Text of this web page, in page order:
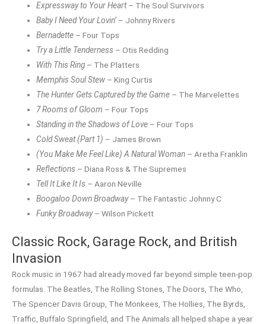
Expressway to Your Heart– The Soul Survivors
Baby I Need Your Lovin’ – Johnny Rivers
Bernadette – Four Tops
Try a Little Tenderness – Otis Redding
With This Ring – The Platters
Memphis Soul Stew – King Curtis
The Hunter Gets Captured by the Game – The Marvelettes
7 Rooms of Gloom – Four Tops
Standing in the Shadows of Love – Four Tops
Cold Sweat (Part 1) – James Brown
(You Make Me Feel Like) A Natural Woman – Aretha Franklin
Reflections – Diana Ross & The Supremes
Tell It Like It Is – Aaron Neville
Boogaloo Down Broadway– The Fantastic Johnny C
Funky Broadway– Wilson Pickett
Classic Rock, Garage Rock, and British
Invasion
Rock music in 1967 had already moved far beyond simple teen-pop
formulas. The Beatles, The Rolling Stones, The Doors, The Who,
The Spencer Davis Group, The Monkees, The Hollies, The Byrds,
Traffic, Buffalo Springfield, and The Animals all helped shape a year